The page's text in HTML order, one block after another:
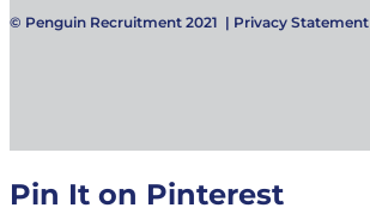
© Penguin Recruitment 2021 | Privacy Statement
Pin It on Pinterest